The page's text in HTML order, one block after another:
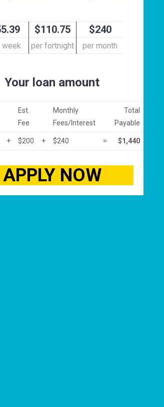
$110.75 $240
week per fortnight per month
Your loan amount
Est.
Fee
Monthly
Fees/Interest
Total
Payable
+ $200 + $240 = $1,440